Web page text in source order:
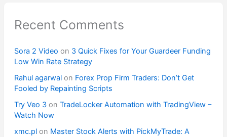
Recent Comments
Sora 2 Video on 3 Quick Fixes for Your Guardeer Funding
Low Win Rate Strategy
Rahul agarwalon Forex Prop Firm Traders: Don’t Get
Fooled by Repainting Scripts
Try Veo 3on TradeLocker Automation with TradingView –
Watch Now
xmc.plon Master Stock Alerts with PickMyTrade: A